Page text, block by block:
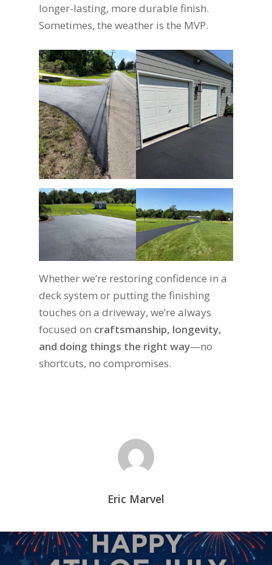
longer-lasting, more durable finish.
Sometimes, the weather is the MVP.
Whether we’re restoring confidence in a
deck system or putting the finishing
touches on a driveway, we’re always
focused on craftsmanship, longevity,
and doing things the right way—no
shortcuts, no compromises.
Eric Marvel